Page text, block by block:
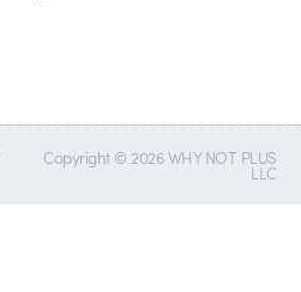
Copyright © 2026 WHY NOT PLUS
LLC